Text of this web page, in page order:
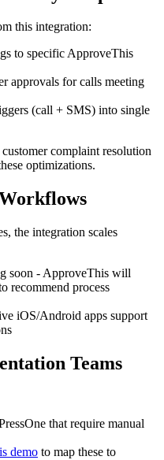
this integration:
to specific ApproveThis
approvals for calls meeting
(call + SMS) into single
complaint resolution
optimizations.
the integration scales
soon - ApproveThis will
recommend process
iOS/Android apps support
Teams
that require manual
demo to map these to